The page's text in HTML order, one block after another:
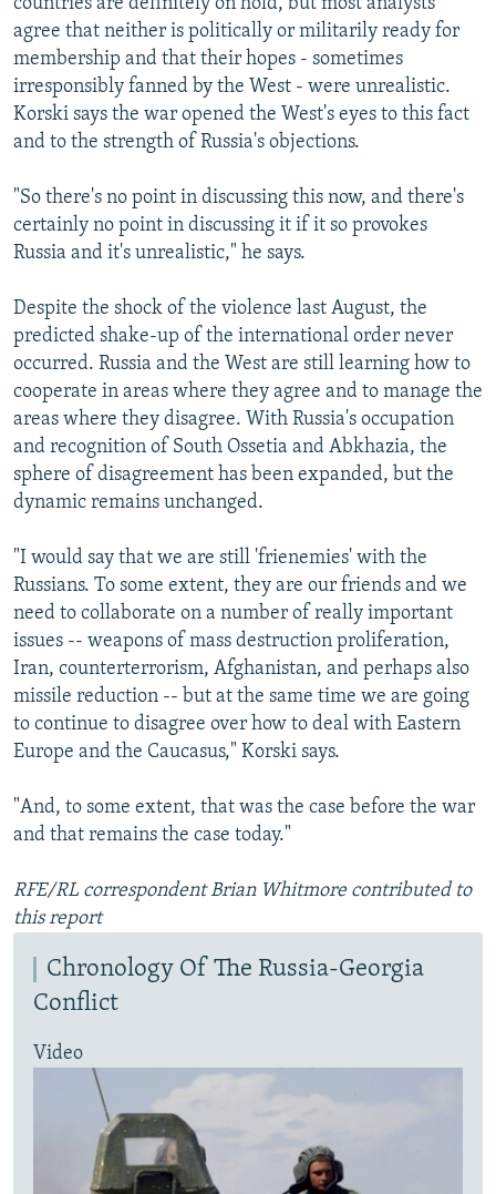
agree that neither is politically or militarily ready for
membership and that their hopes - sometimes
irresponsibly fanned by the West - were unrealistic.
Korski says the war opened the West's eyes to this fact
and to the strength of Russia's objections.
"So there's no point in discussing this now, and there's
certainly no point in discussing it if it so provokes
Russia and it's unrealistic," he says.
Despite the shock of the violence last August, the
predicted shake-up of the international order never
occurred. Russia and the West are still learning how to
cooperate in areas where they agree and to manage the
areas where they disagree. With Russia's occupation
and recognition of South Ossetia and Abkhazia, the
sphere of disagreement has been expanded, but the
dynamic remains unchanged.
"I would say that we are still 'frienemies' with the
Russians. To some extent, they are our friends and we
need to collaborate on a number of really important
issues -- weapons of mass destruction proliferation,
Iran, counterterrorism, Afghanistan, and perhaps also
missile reduction -- but at the same time we are going
to continue to disagree over how to deal with Eastern
Europe and the Caucasus," Korski says.
"And, to some extent, that was the case before the war
and that remains the case today."
RFE/RL correspondent Brian Whitmore contributed to
this report
Chronology Of The Russia-Georgia
Conflict
Video